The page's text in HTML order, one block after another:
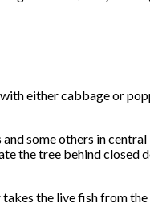
either cabbage or
some others in central
the tree behind closed
the live fish from